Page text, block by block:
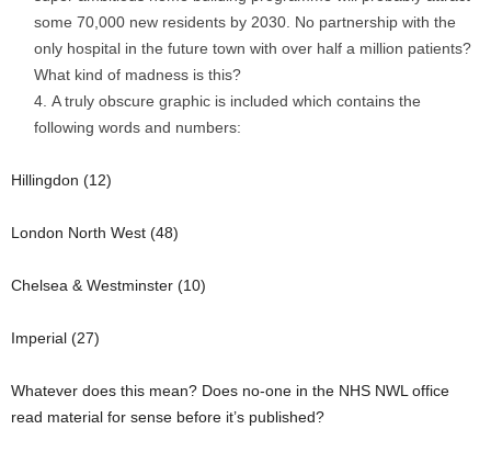
some 70,000 new residents by 2030. No partnership with the
only hospital in the future town with over half a million patients?
What kind of madness is this?
A truly obscure graphic is included which contains the
following words and numbers:
Hillingdon (12)
London North West (48)
Chelsea & Westminster (10)
Imperial (27)
Whatever does this mean? Does no-one in the NHS NWL office
read material for sense before it’s published?